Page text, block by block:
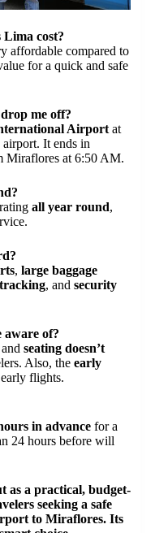
cost?
affordable compared to
for a quick and safe
me off?
Airportat
It ends in
Miraflores at 6:50 AM.
all year round,
, large baggage
, and security
aware of?
seating doesn’t
Also, the early
flights.
in advance for a
24 hours before will
as a practical, budget-
seeking a safe
to Miraflores. Its